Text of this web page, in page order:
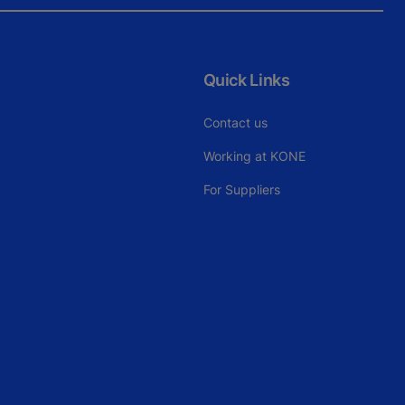
Quick Links
Contact us
Working at KONE
For Suppliers